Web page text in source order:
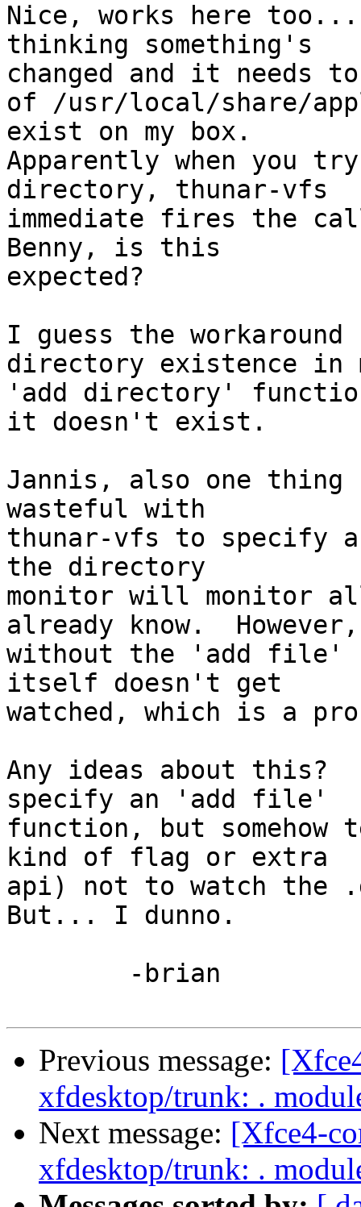
Nice, works here
thinking something's
changed and it needs
of /usr/local/share/
exist on my box.
Apparently when you
directory, thunar-vfs
immediate fires the
Benny, is this
expected?
I guess the
directory existence in
'add directory'
it doesn't exist.
Jannis, also one
wasteful with
thunar-vfs to specify
the directory
monitor will monitor
already know.  However,
without the 'add file'
itself doesn't get
watched, which is a
Any ideas about this?
specify an 'add file'
function, but somehow
kind of flag or extra
api) not to watch the
But... I dunno.
Previous message:
xfdesktop/trunk: .
Next message: [Xfce4-
xfdesktop/trunk: .